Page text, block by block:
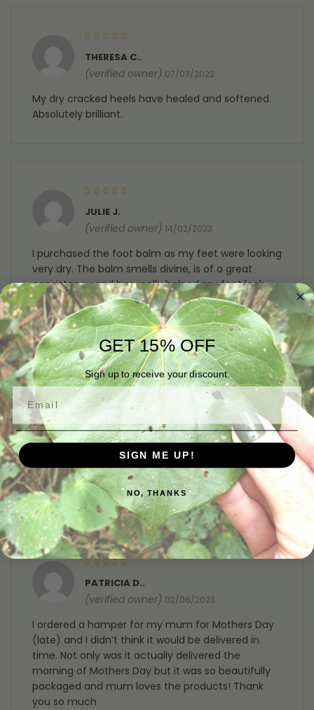
THERESA C..
(verified owner) 07/03/2022
My dry cracked heels have healed and softened.
Absolutely brilliant.
JULIE J.
(verified owner) 14/02/2023
I purchased the foot balm as my feet were looking
very dry. The balm smells divine, is of a great
consistency and has really helped my feet look
and feel softer
Rated5out of 5
TAYLOR E.
(verified owner) 20/05/2023
I purchased the foot balm as my feet were looking
very dry. The balm smells divine, is of a great
consistency and has really helped my feet look
and feel softer
PATRICIA D..
(verified owner) 02/06/2023
I ordered a hamper for my mum for Mothers Day
(late) and I didn’t think it would be delivered in
time. Not only was it actually delivered the
morning of Mothers Day but it was so beautifully
packaged and mum loves the products! Thank
you so much
GET 15% OFF
Sign up to receive your discount.
Email
SIGN ME UP!
NO, THANKS